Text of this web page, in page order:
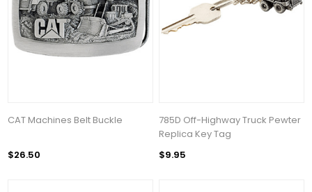
CAT Machines Belt Buckle
$26.50
785D Off-Highway Truck Pewter
Replica Key Tag
$9.95